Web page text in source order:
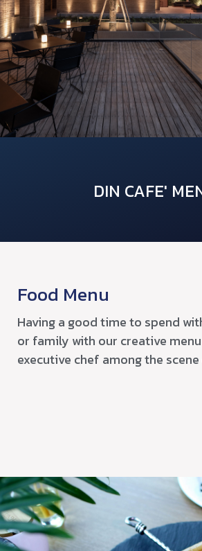
DIN CAFE'
Food Menu
Having a good time to spend
or family with our creative
executive chef among the